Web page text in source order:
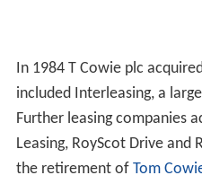
In 1984 T Cowie plc
included Interleasing, a large
Further leasing companies
Leasing, RoyScot Drive and
the retirement of Tom